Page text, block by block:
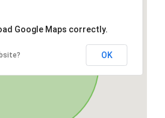
Google Maps correctly.
OK